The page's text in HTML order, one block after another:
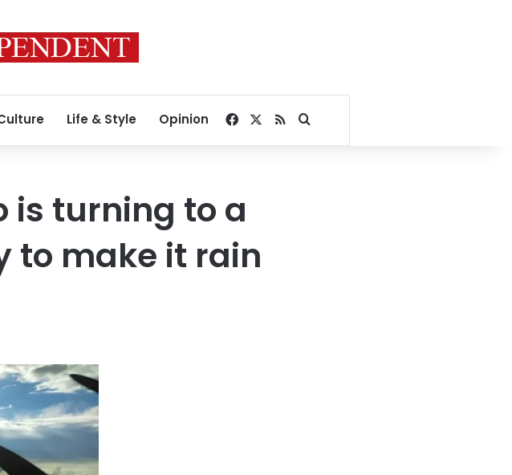
Life & Style Opinion Facebook
RSSSearch for
is turning to a
to make it rain